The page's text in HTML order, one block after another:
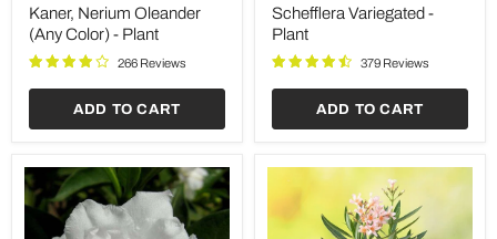
(Any
Color)
Plant
price
Kaner, Nerium Oleander
(Any Color) - Plant
266 Reviews
ADD TO CART
Plant
price
Schefflera Variegated -
Plant
379 Reviews
ADD TO CART